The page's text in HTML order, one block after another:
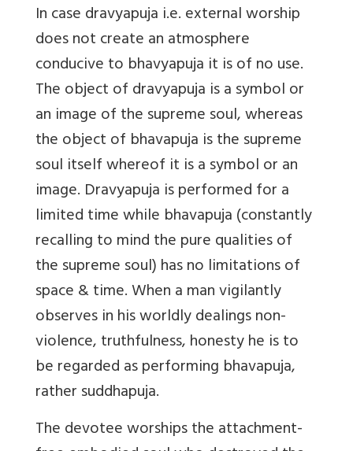
In casedravyapuja i.e. external worship
does not create an atmosphere
conducive to bhavyapuja it is of no use.
The object of dravyapuja is a symbol or
an image of the supreme soul, whereas
the object of bhavapuja is the supreme
soul itself whereof it is a symbol or an
image. Dravyapuja is performed for a
limited time while bhavapuja (constantly
recalling to mind the pure qualities of
the supreme soul) has no limitations of
space & time. When a man vigilantly
observes in his worldly dealings non-
violence, truthfulness, honesty he is to
be regarded as performing bhavapuja,
rather suddhapuja.
The devotee worships the attachment-